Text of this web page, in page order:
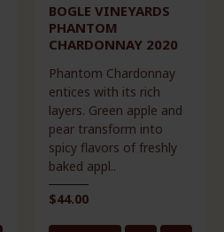
BOGLE VINEYARDS
PHANTOM
CHARDONNAY 2020
Phantom Chardonnay
entices with its rich
layers. Green apple and
pear transform into
spicy flavors of freshly
baked appl..
$44.00